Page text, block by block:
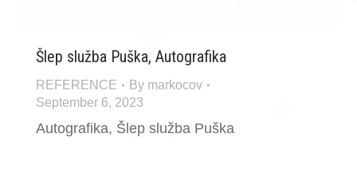
Šlep služba Puška, Autografika
REFERENCE By markocov
September 6, 2023
Autografika, Šlep služba Puška